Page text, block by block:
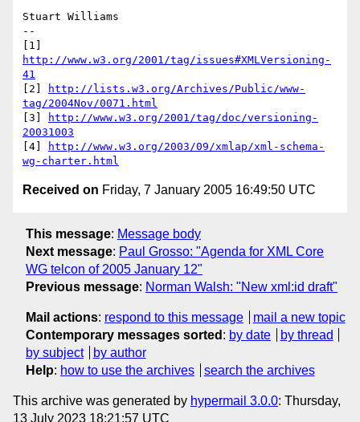
Stuart Williams
--
http://www.w3.org/2001/tag/issues#XMLVersioning-
41
[2]
http://lists.w3.org/Archives/Public/www-
tag/2004Nov/0071.html
[3]
http://www.w3.org/2001/tag/doc/versioning-
20031003
[4]
http://www.w3.org/2003/09/xmlap/xml-schema-
wg-charter.html
Received on Friday, 7 January 2005 16:49:50 UTC
This message: Message body
Next message: Paul Grosso: "Agenda for XML Core
WG telcon of 2005 January 12"
Previous message: Norman Walsh: "New xml:id draft"
Mail actions: respond to this message
mail a new topic
Contemporary messages sorted : by date
by thread
by subject
by author
Help: how to use the archives search the archives
This archive was generated by hypermail 3.0.0: Thursday,
13 July 2023 18:21:57 UTC